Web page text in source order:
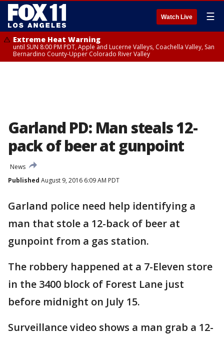
Watch Live ☰
Extreme Heat Warning
until SUN 8:00 PM PDT, Apple and Lucerne Valleys, Coachella Valley, San
Bernardino County-Upper Colorado River Valley
Garland PD: Man steals 12-
pack of beer at gunpoint
News
Published August 9, 2016 6:09 AM PDT
Garland police need help identifying a
man that stole a 12-back of beer at
gunpoint from a gas station.
The robbery happened at a 7-Eleven store
in the 3400 block of Forest Lane just
before midnight on July 15.
Surveillance video shows a man grab a 12-